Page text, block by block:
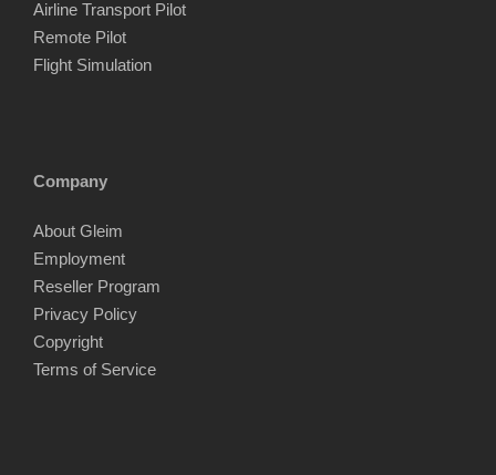
Airline Transport Pilot
Remote Pilot
Flight Simulation
Company
About Gleim
Employment
Reseller Program
Privacy Policy
Copyright
Terms of Service